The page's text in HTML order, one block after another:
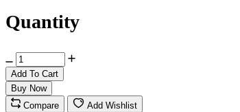
Quantity
Add To Cart
Buy Now
Compare
Add Wishlist